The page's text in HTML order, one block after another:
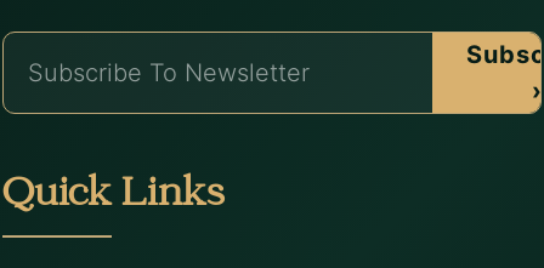
›
Quick Links